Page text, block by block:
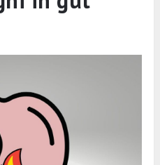
Body Tissues:
to Ayurveda, is
tissues. Each